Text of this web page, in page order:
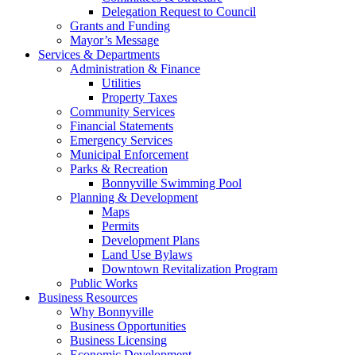
Delegation Request to Council
Grants and Funding
Mayor’s Message
Services & Departments
Administration & Finance
Utilities
Property Taxes
Community Services
Financial Statements
Emergency Services
Municipal Enforcement
Parks & Recreation
Bonnyville Swimming Pool
Planning & Development
Maps
Permits
Development Plans
Land Use Bylaws
Downtown Revitalization Program
Public Works
Business Resources
Why Bonnyville
Business Opportunities
Business Licensing